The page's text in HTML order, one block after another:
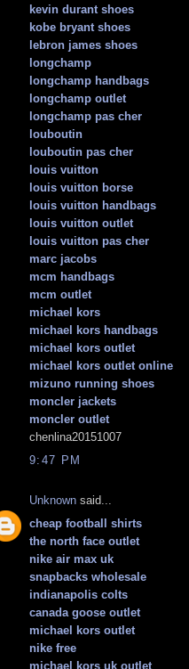
kevin durant shoes
kobe bryant shoes
lebron james shoes
longchamp
longchamp handbags
longchamp outlet
longchamp pas cher
louboutin
louboutin pas cher
louis vuitton
louis vuitton borse
louis vuitton handbags
louis vuitton outlet
louis vuitton pas cher
marc jacobs
mcm handbags
mcm outlet
michael kors
michael kors handbags
michael kors outlet
michael kors outlet online
mizuno running shoes
moncler jackets
moncler outlet
chenlina20151007
9:47 PM
Unknown said...
cheap football shirts
the north face outlet
nike air max uk
snapbacks wholesale
indianapolis colts
canada goose outlet
michael kors outlet
nike free
michael kors uk outlet